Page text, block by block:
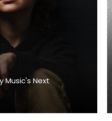
Music's Next